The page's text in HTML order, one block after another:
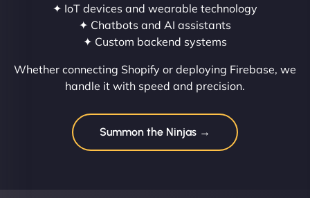
✦ IoT devices and wearable technology
✦ Chatbots and AI assistants
✦ Custom backend systems
Whether connecting Shopify or deploying Firebase, we
handle it with speed and precision.
Summon the Ninjas →